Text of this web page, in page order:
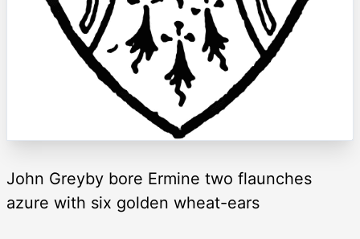
John Greyby bore Ermine two flaunches
azure with six golden wheat-ears